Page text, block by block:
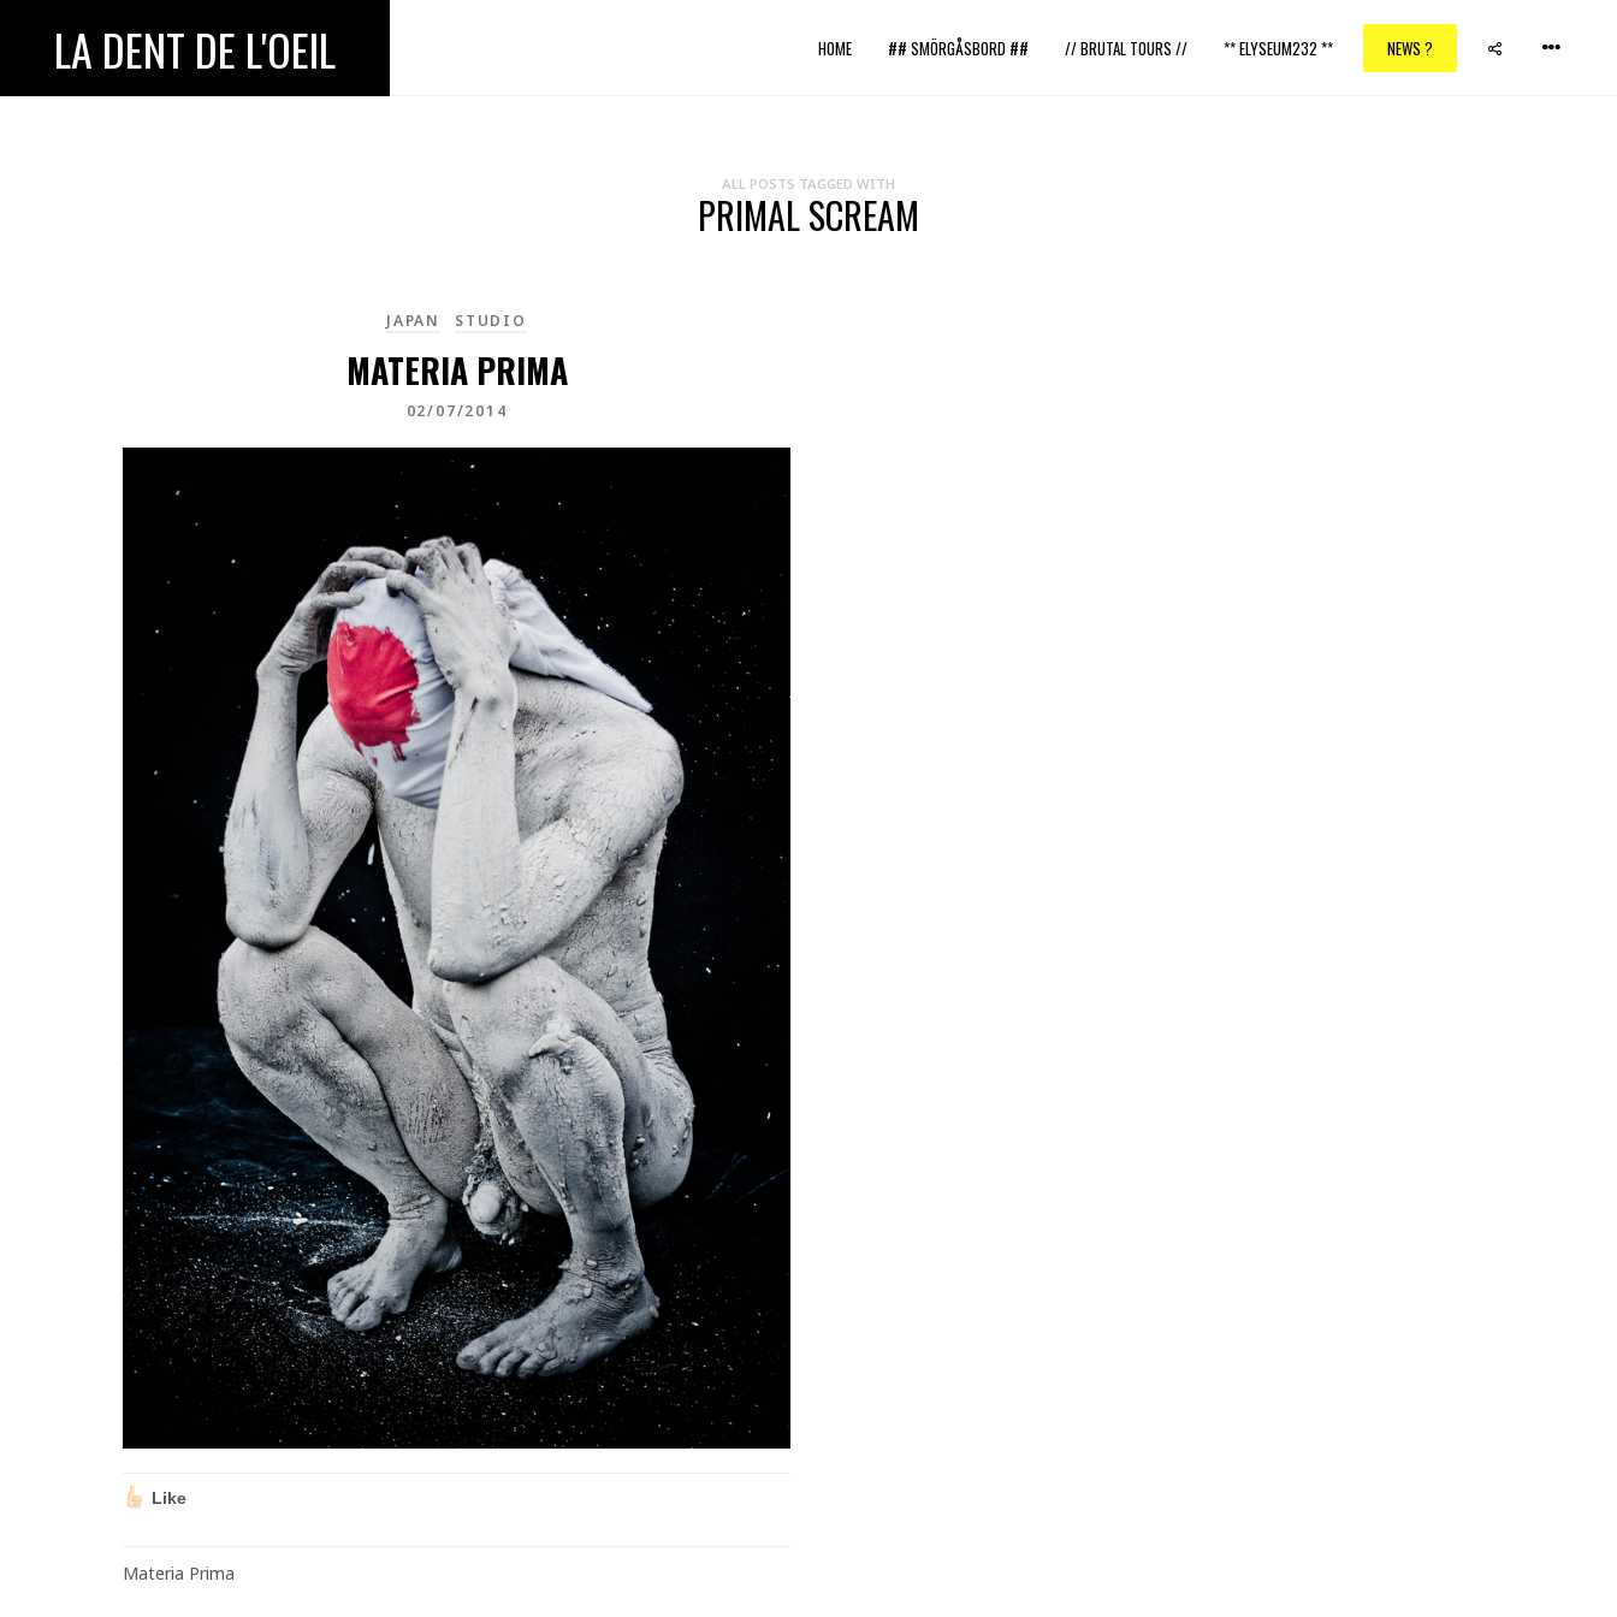
LA DENT DE L'OEIL HOME ## SMÖRGÅSBORD ## // BRUTAL TOURS // ** ELYSEUM232 ** NEWS ?
ALL POSTS TAGGED WITH
PRIMAL SCREAM
JAPAN STUDIO
MATERIA PRIMA
02/07/2014
Like
Materia Prima